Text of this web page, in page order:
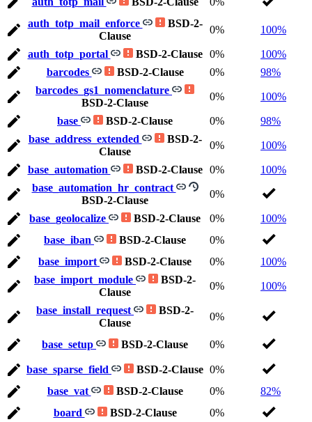
auth_totp_mail_enforce
BSD-2-
Clause
0% 100%
auth_totp_portal BSD-2-Clause 0%
100%
barcodes
BSD-2-Clause 0%
98%
barcodes_gs1_nomenclature
BSD-2-Clause
0% 100%
base BSD-2-Clause 0%
98%
base_address_extended
BSD-2-
Clause
0% 100%
base_automation BSD-2-Clause 0%
100%
base_automation_hr_contract
BSD-2-Clause
0%
base_geolocalize BSD-2-Clause 0%
100%
base_iban
BSD-2-Clause
0%
base_import
BSD-2-Clause 0%
100%
base_import_module
BSD-2-
Clause
0% 100%
base_install_request
BSD-2-
Clause
0%
base_setup BSD-2-Clause 0%
base_sparse_field BSD-2-Clause 0%
base_vat
BSD-2-Clause 0%
82%
board
BSD-2-Clause 0%